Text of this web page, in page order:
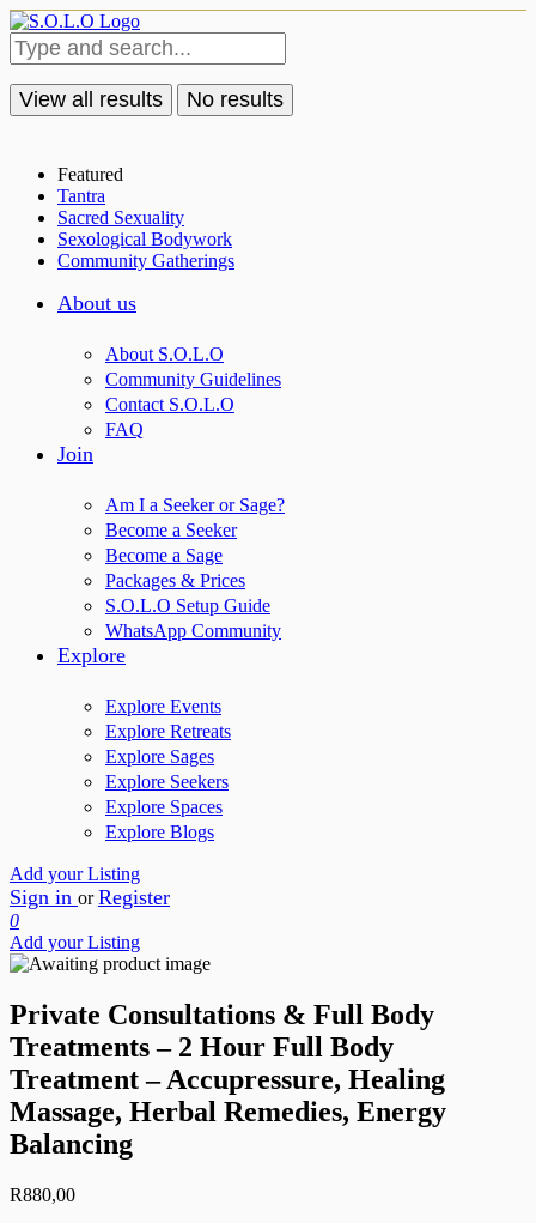
View all results No results
Featured
Tantra
Sacred Sexuality
Sexological Bodywork
Community Gatherings
About us
About S.O.L.O
Community Guidelines
Contact S.O.L.O
FAQ
Join
Am I a Seeker or Sage?
Become a Seeker
Become a Sage
Packages & Prices
S.O.L.O Setup Guide
WhatsApp Community
Explore
Explore Events
Explore Retreats
Explore Sages
Explore Seekers
Explore Spaces
Explore Blogs
Add your Listing
Sign in or Register
0
Add your Listing
Private Consultations & Full Body
Treatments – 2 Hour Full Body
Treatment – Accupressure, Healing
Massage, Herbal Remedies, Energy
Balancing
R880,00